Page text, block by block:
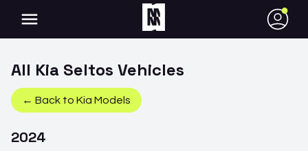
●
All Kia Seltos Vehicles
← Back to Kia Models
2024